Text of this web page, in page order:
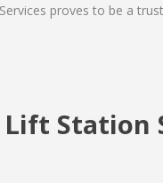
proves to be a
Station